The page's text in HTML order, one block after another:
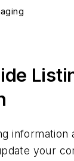
information
your